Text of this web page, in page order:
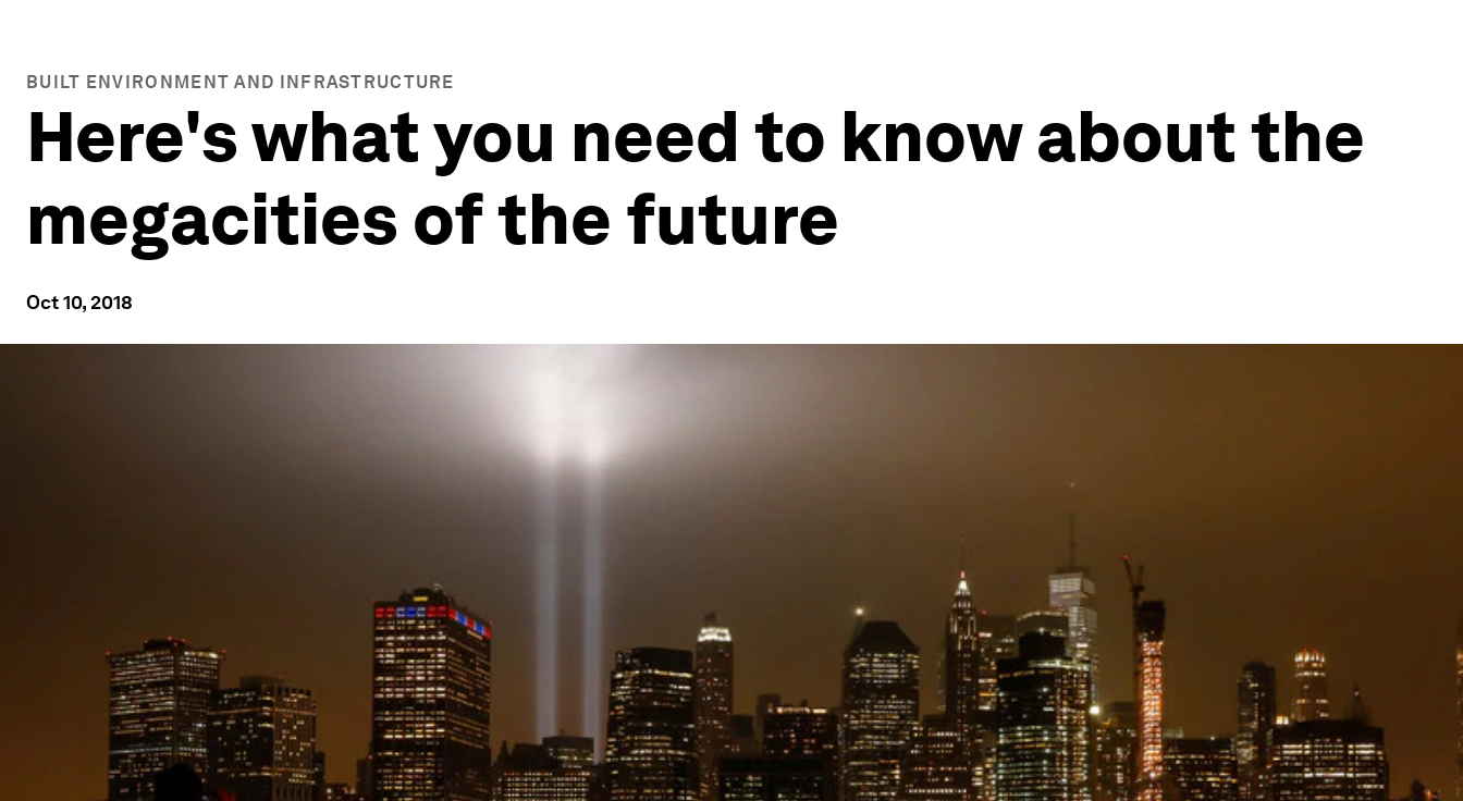
BUILT ENVIRONMENT AND INFRASTRUCTURE
Here's what you need to know about the
megacities of the future
Oct 10, 2018